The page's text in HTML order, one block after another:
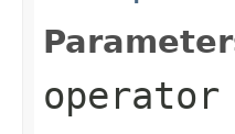
operator